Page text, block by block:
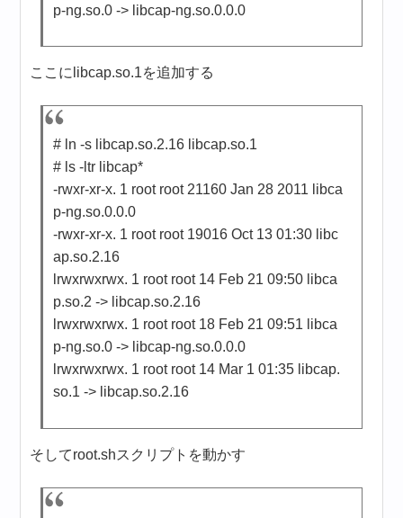
p-ng.so.0 -> libcap-ng.so.0.0.0
ここにlibcap.so.1を追加する
# ln -s libcap.so.2.16 libcap.so.1
# ls -ltr libcap*
-rwxr-xr-x. 1 root root 21160 Jan 28 2011 libca
p-ng.so.0.0.0
-rwxr-xr-x. 1 root root 19016 Oct 13 01:30 libc
ap.so.2.16
lrwxrwxrwx. 1 root root 14 Feb 21 09:50 libca
p.so.2 -> libcap.so.2.16
lrwxrwxrwx. 1 root root 18 Feb 21 09:51 libca
p-ng.so.0 -> libcap-ng.so.0.0.0
lrwxrwxrwx. 1 root root 14 Mar 1 01:35 libcap.
so.1 -> libcap.so.2.16
そしてroot.shスクリプトを動かす